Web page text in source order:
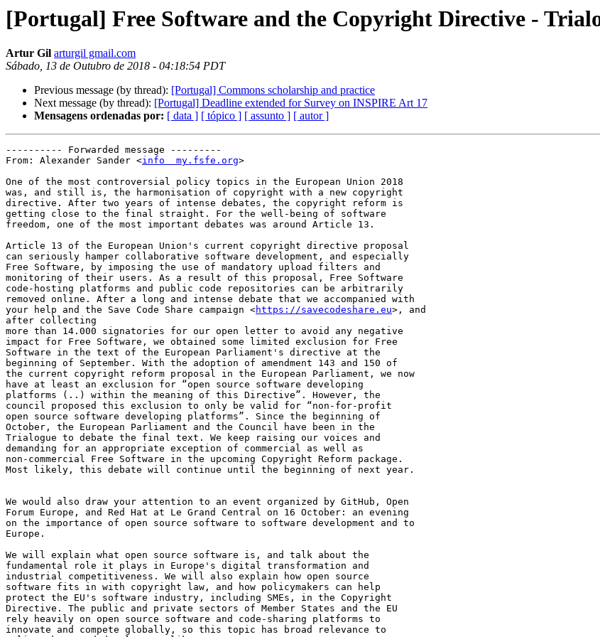
[Portugal] Free Software and the Copyright Directive -
Artur Gil arturgil gmail.com
Sábado, 13 de Outubro de 2018 - 04:18:54 PDT
Previous message (by thread): [Portugal] Commons scholarship and practice
Next message (by thread): [Portugal] Deadline extended for Survey on INSPIRE Art 17
Mensagens ordenadas por: [ data ] [ tópico ] [ assunto ] [ autor ]
---------- Forwarded message ---------
From: Alexander Sander <info  my.fsfe.org>
One of the most controversial policy topics in the European Union 2018
was, and still is, the harmonisation of copyright with a new copyright
directive. After two years of intense debates, the copyright reform is
getting close to the final straight. For the well-being of software
freedom, one of the most important debates was around Article 13.
Article 13 of the European Union's current copyright directive proposal
can seriously hamper collaborative software development, and especially
Free Software, by imposing the use of mandatory upload filters and
monitoring of their users. As a result of this proposal, Free Software
code-hosting platforms and public code repositories can be arbitrarily
removed online. After a long and intense debate that we accompanied with
your help and the Save Code Share campaign <https://savecodeshare.eu>, and
after collecting
more than 14.000 signatories for our open letter to avoid any negative
impact for Free Software, we obtained some limited exclusion for Free
Software in the text of the European Parliament's directive at the
beginning of September. With the adoption of amendment 143 and 150 of
the current copyright reform proposal in the European Parliament, we now
have at least an exclusion for “open source software developing
platforms (..) within the meaning of this Directive”. However, the
council proposed this exclusion to only be valid for “non-for-profit
open source software developing platforms”. Since the beginning of
October, the European Parliament and the Council have been in the
Trialogue to debate the final text. We keep raising our voices and
demanding for an appropriate exception of commercial as well as
non-commercial Free Software in the upcoming Copyright Reform package.
Most likely, this debate will continue until the beginning of next year.
We would also draw your attention to an event organized by GitHub, Open
Forum Europe, and Red Hat at Le Grand Central on 16 October: an evening
on the importance of open source software to software development and to
Europe.
We will explain what open source software is, and talk about the
fundamental role it plays in Europe's digital transformation and
industrial competitiveness. We will also explain how open source
software fits in with copyright law, and how policymakers can help
protect the EU's software industry, including SMEs, in the Copyright
Directive. The public and private sectors of Member States and the EU
rely heavily on open source software and code-sharing platforms to
innovate and compete globally, so this topic has broad relevance to